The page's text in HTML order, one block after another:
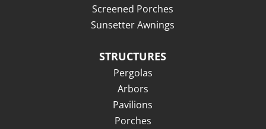
Screened Porches
Sunsetter Awnings
STRUCTURES
Pergolas
Arbors
Pavilions
Porches